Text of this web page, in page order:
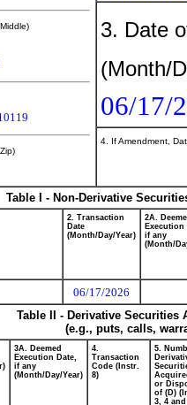
3. Date
(Month/
06/17/
4. If Amendment,
Table I - Non-Derivative
2. Transaction
Date
(Month/Day/Year)
2A.
Execution
if any
(Month/
06/17/2026
Table II - Derivative
(e.g., puts, calls,
3A. Deemed
Execution Date,
if any
(Month/Day/Year)
4.
Transaction
Code (Instr.
8)
5.
or
of (D)
3, 4 and